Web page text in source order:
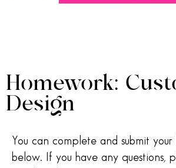
Homework:
Design
You can complete and submit your
below. If you have any questions,